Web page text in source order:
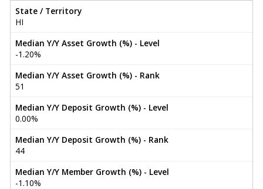
State / Territory
HI
Median Y/Y Asset Growth (%) - Level
-1.20%
Median Y/Y Asset Growth (%) - Rank
51
Median Y/Y Deposit Growth (%) - Level
0.00%
Median Y/Y Deposit Growth (%) - Rank
44
Median Y/Y Member Growth (%) - Level
-1.10%